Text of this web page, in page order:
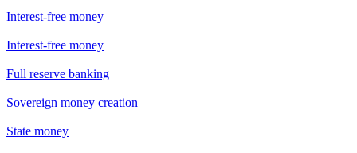
Interest-free money
Interest-free money
Full reserve banking
Sovereign money creation
State money